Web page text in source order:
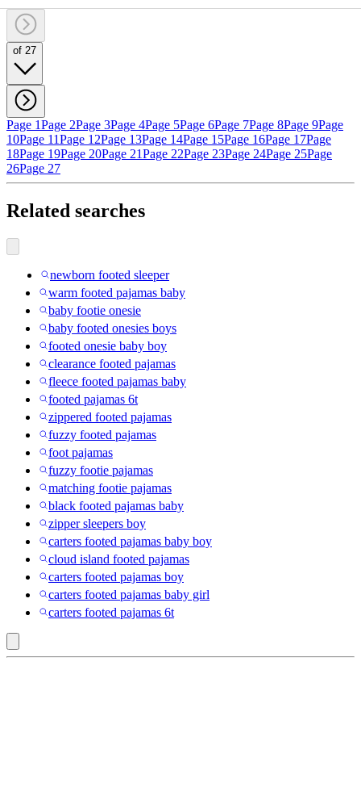
of 27
Page 1Page 2Page 3Page 4Page 5Page 6Page 7Page 8Page 9Page
10Page 11Page 12Page 13Page 14Page 15Page 16Page 17Page
18Page 19Page 20Page 21Page 22Page 23Page 24Page 25Page
26Page 27
Related searches
newborn footed sleeper
warm footed pajamas baby
baby footie onesie
baby footed onesies boys
footed onesie baby boy
clearance footed pajamas
fleece footed pajamas baby
footed pajamas 6t
zippered footed pajamas
fuzzy footed pajamas
foot pajamas
fuzzy footie pajamas
matching footie pajamas
black footed pajamas baby
zipper sleepers boy
carters footed pajamas baby boy
cloud island footed pajamas
carters footed pajamas boy
carters footed pajamas baby girl
carters footed pajamas 6t